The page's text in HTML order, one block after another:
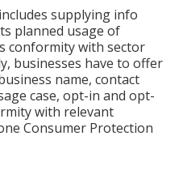
supplying info
planned usage of
conformity with sector
businesses have to offer
name, contact
case, opt-in and opt-
with relevant
Consumer Protection